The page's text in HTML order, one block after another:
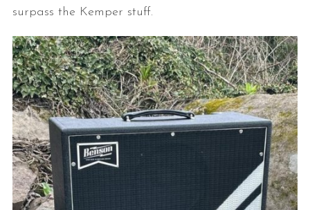
surpass the Kemper stuff.